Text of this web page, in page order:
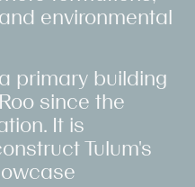
Education
#CircularEconomy
Carbon
Concrete
environmental
primary building
since the
It is
Tulum's